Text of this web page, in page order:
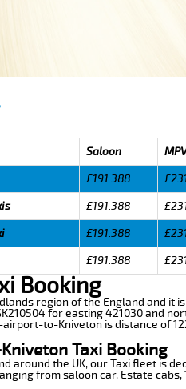
Saloon
£191.388
£191.388
£191.388
£191.388
Booking
region of the England and
for easting 421030 and
to-Kniveton is distance of
Taxi Booking
around the UK, our Taxi fleet is
from saloon car, Estate